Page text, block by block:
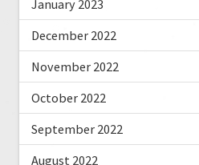
January 2023
December 2022
November 2022
October 2022
September 2022
August 2022